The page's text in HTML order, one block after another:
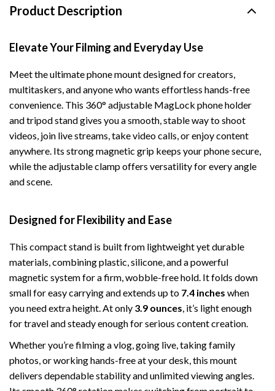
Product Description
Elevate Your Filming and Everyday Use
Meet the ultimate phone mount designed for creators,
multitaskers, and anyone who wants effortless hands-free
convenience. This 360° adjustable MagLock phone holder
and tripod stand gives you a smooth, stable way to shoot
videos, join live streams, take video calls, or enjoy content
anywhere. Its strong magnetic grip keeps your phone secure,
while the adjustable clamp offers versatility for every angle
and scene.
Designed for Flexibility and Ease
This compact stand is built from lightweight yet durable
materials, combining plastic, silicone, and a powerful
magnetic system for a firm, wobble-free hold. It folds down
small for easy carrying and extends up to 7.4 inches when
you need extra height. At only 3.9 ounces, it’s light enough
for travel and steady enough for serious content creation.
Whether you’re filming a vlog, going live, taking family
photos, or working hands-free at your desk, this mount
delivers dependable stability and unlimited viewing angles.